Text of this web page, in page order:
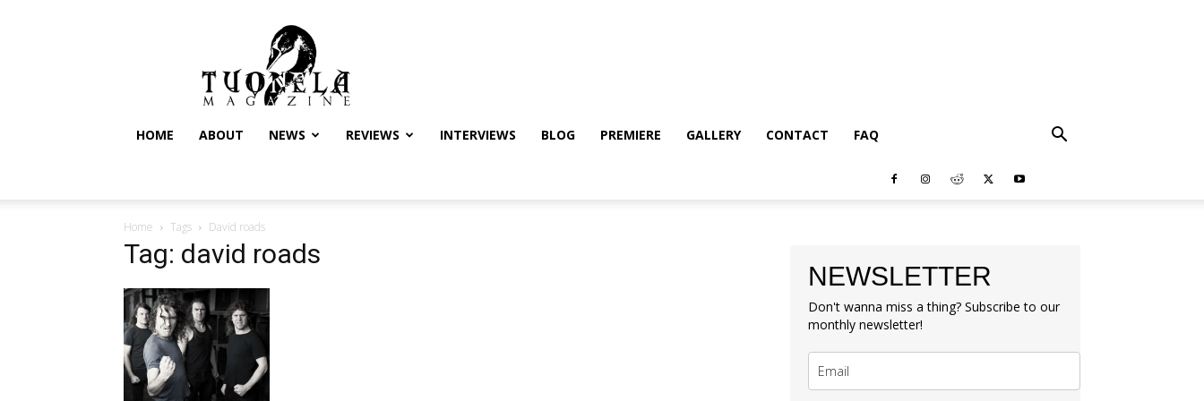
Tuonela
Magazine
HOME ABOUT NEWS REVIEWS INTERVIEWS BLOG PREMIERE GALLERY CONTACT FAQ
Home Tags David roads
Tag: david roads
NEWSLETTER
Don't wanna miss a thing? Subscribe to our
monthly newsletter!